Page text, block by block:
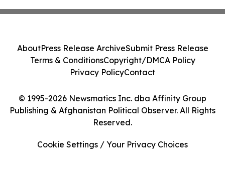
© 1995-2026 Newsmatics Inc. dba Affinity Group
Publishing & Afghanistan Political Observer. All Rights
Reserved.
AboutPress Release ArchiveSubmit Press Release
Terms & ConditionsCopyright/DMCA Policy
Privacy PolicyContact
Cookie Settings / Your Privacy Choices